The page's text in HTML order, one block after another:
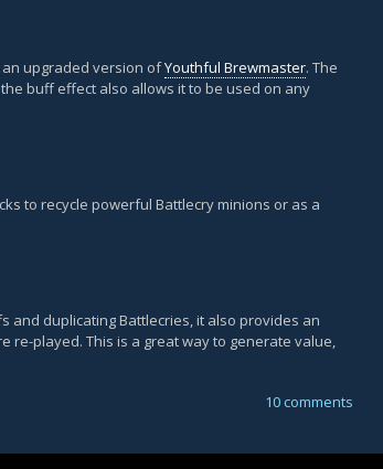
an upgraded version ofYouthful Brewmaster. The
buff effect also allows it to be used on any
to recycle powerful Battlecry minions or as a
and duplicating Battlecries, it also provides an
re-played. This is a great way to generate value,
10 comments